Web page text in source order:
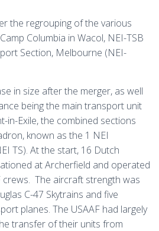
the regrouping of the various
Columbia in Wacol, NEI-TSB
Section, Melbourne (NEI-
in size after the merger, as well
being the main transport unit
in-Exile, the combined sections
known as the 1 NEI
TS). At the start, 16 Dutch
at Archerfield and operated
crews. The aircraft strength was
C-47 Skytrains and five
planes. The USAAF had largely
transfer of their units from